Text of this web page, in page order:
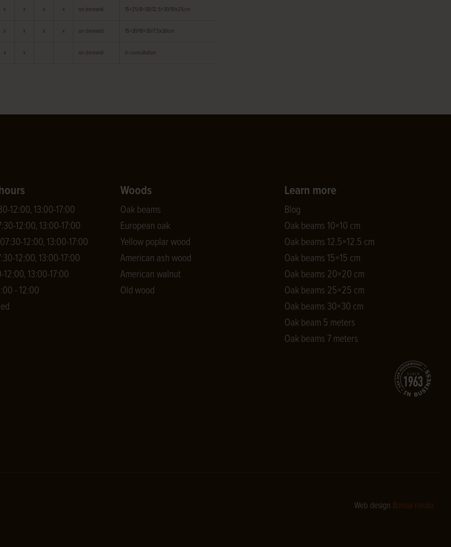
x x x x on demand 15×25/8×30/12,5×30/10x25cm
x x x x on demand 15×30/10×30/7.5x30cm
x x on demand in consultation
12:00, 13:00-17:00
12:00, 13:00-17:00
12:00, 13:00-17:00
12:00, 13:00-17:00
13:00-17:00
- 12:00
Woods
Oak beams
European oak
Yellow poplar wood
American ash wood
American walnut
Old wood
Learn more
Blog
Oak beams 10×10 cm
Oak beams 12.5×12.5 cm
Oak beams 15×15 cm
Oak beams 20×20 cm
Oak beams 25×25 cm
Oak beams 30×30 cm
Oak beam 5 meters
Oak beams 7 meters
Web design Bonsai media